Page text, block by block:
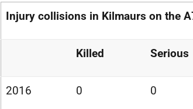
Injury collisions in Kilmaurs on the
Killed Serious
2016 0 0